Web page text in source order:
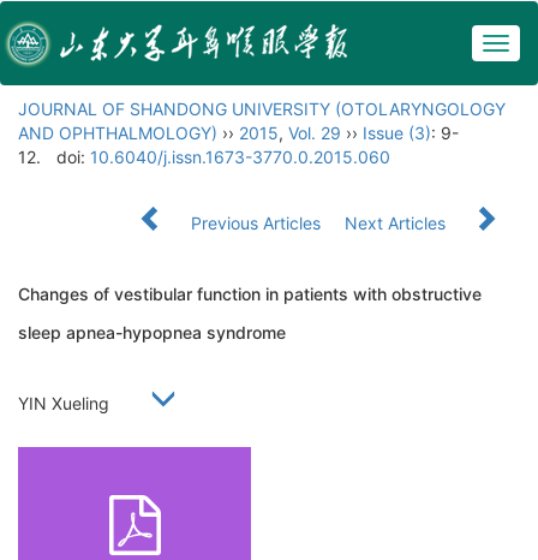
JOURNAL OF SHANDONG UNIVERSITY (OTOLARYNGOLOGY
AND OPHTHALMOLOGY) ›› 2015, Vol. 29 ›› Issue (3): 9-
12.
doi: 10.6040/j.issn.1673-3770.0.2015.060
Previous Articles Next Articles
Changes of vestibular function in patients with obstructive
sleep apnea-hypopnea syndrome
YIN Xueling